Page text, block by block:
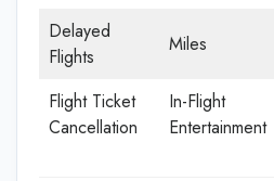
Delayed
Flights
Miles
Flight Ticket
Cancellation
In-Flight
Entertainment